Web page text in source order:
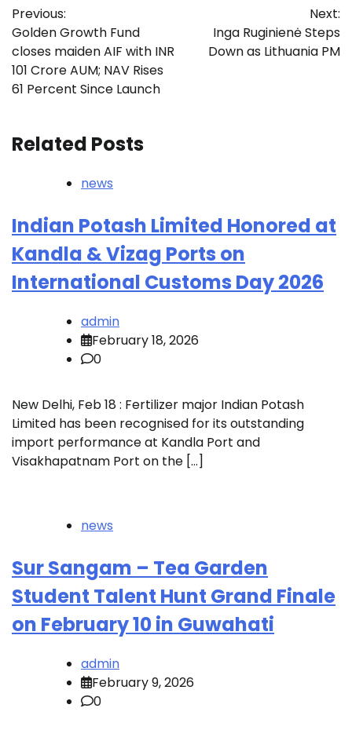
navigation
Previous:
Golden Growth Fund
closes maiden AIF with INR
101 Crore AUM; NAV Rises
61 Percent Since Launch
Next:
Inga Ruginienė Steps
Down as Lithuania PM
Related Posts
news
Indian Potash Limited Honored at
Kandla & Vizag Ports on
International Customs Day 2026
admin
February 18, 2026
0
New Delhi, Feb 18 : Fertilizer major Indian Potash
Limited has been recognised for its outstanding
import performance at Kandla Port and
Visakhapatnam Port on the […]
news
Sur Sangam – Tea Garden
Student Talent Hunt Grand Finale
on February 10 in Guwahati
admin
February 9, 2026
0